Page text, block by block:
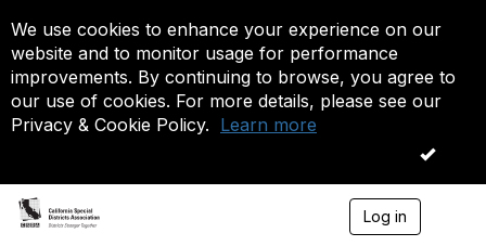
We use cookies to enhance your experience on our
website and to monitor usage for performance
improvements. By continuing to browse, you agree to
our use of cookies. For more details, please see our
Privacy & Cookie Policy. Learn more
OK
Log in